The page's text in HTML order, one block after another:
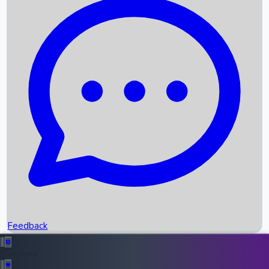
Recent News
Box Office Records
Upcoming Movies
Recent OTT Movies
Feedback